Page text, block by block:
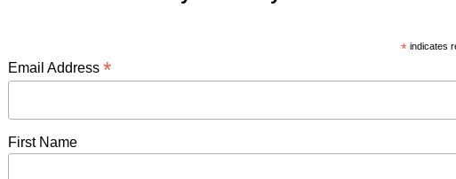
*indicates
Email Address *
First Name